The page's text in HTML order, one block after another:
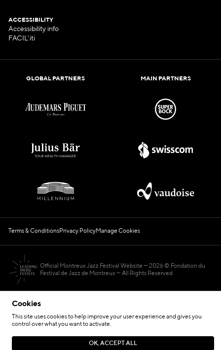
Cookies
This site uses cookies to help improve your user experience and gives you
control over what you want to activate.
OK, ACCEPT ALL
ACCESSIBILITY
Accessibility info
FACIL'iti
GLOBAL PARTNERS MAIN PARTNERS
Terms & ConditionsPrivacy PolicyManage Cookies
Official Montreux Jazz Festival Website
2026 © Fondation du
Festival de Jazz de Montreux — All Rights Reserved
Hosted by